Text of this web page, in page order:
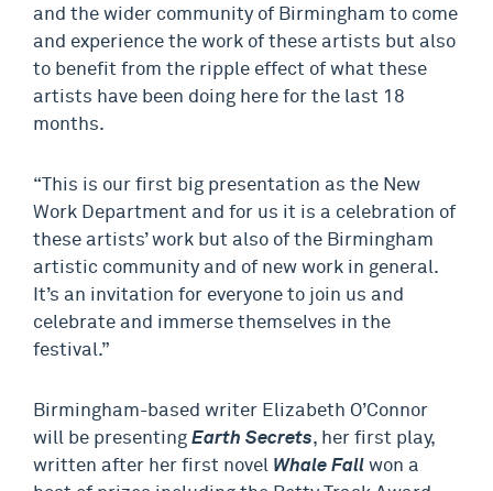
and the wider community of Birmingham to come
and experience the work of these artists but also
to benefit from the ripple effect of what these
artists have been doing here for the last 18
months.
“This is our first big presentation as the New
Work Department and for us it is a celebration of
these artists’ work but also of the Birmingham
artistic community and of new work in general.
It’s an invitation for everyone to join us and
celebrate and immerse themselves in the
festival.”
Birmingham-based writer Elizabeth O’Connor
will be presenting Earth Secrets, her first play,
written after her first novel Whale Fall won a